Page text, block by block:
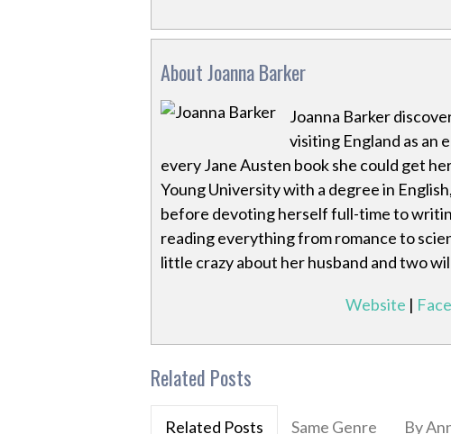
About Joanna Barker
Joanna Barker
visiting England as an
every Jane Austen book she could get
Young University with a degree in
before devoting herself full-time to
reading everything from romance to
little crazy about her husband and two
Website |
Related Posts
Related Posts Same Genre By